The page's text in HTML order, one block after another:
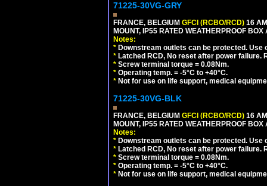
71225-30VG-GRY
FRANCE, BELGIUM GFCI (RCBO/RCD) 16
MOUNT, IP55 RATED WEATHERPROOF
Notes:
* Downstream outlets can be protected.
* Latched RCD, No reset after power
* Screw terminal torque = 0.08Nm.
* Operating temp. = -5°C to +40°C.
* Not for use on life support, medical
71225-30VG-BLK
FRANCE, BELGIUM GFCI (RCBO/RCD) 16
MOUNT, IP55 RATED WEATHERPROOF
Notes:
* Downstream outlets can be protected.
* Latched RCD, No reset after power
* Screw terminal torque = 0.08Nm.
* Operating temp. = -5°C to +40°C.
* Not for use on life support, medical